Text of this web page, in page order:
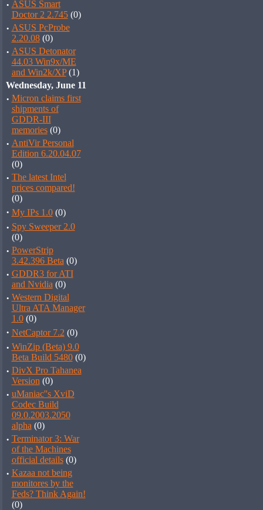
· ASUS Smart
Doctor 2 2.745(0)
· ASUS PcProbe
2.20.08(0)
· ASUS Detonator
44.03 Win9x/ME
and Win2k/XP(1)
Wednesday, June 11
· Micron claims first
shipments of
GDDR-III
memories(0)
· AntiVir Personal
Edition 6.20.04.07
(0)
· The latest Intel
prices compared!
(0)
· My IPs 1.0(0)
· Spy Sweeper 2.0
(0)
· PowerStrip
3.42.396 Beta (0)
· GDDR3 for ATI
and Nvidia (0)
· Western Digital
Ultra ATA Manager
1.0(0)
· NetCaptor 7.2 (0)
· WinZip (Beta) 9.0
Beta Build 5480(0)
· DivX Pro Tahanea
Version (0)
· uManiac''s XviD
Codec Build
09.0.2003.2050
alpha (0)
· Terminator 3: War
of the Machines
official details(0)
· Kazaa not being
monitores by the
Feds? Think Again!
(0)